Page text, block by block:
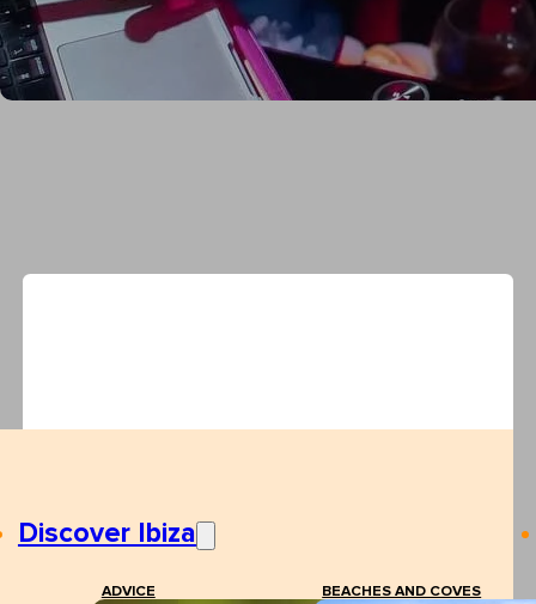
Discover Ibiza
ADVICE BEACHES AND COVES